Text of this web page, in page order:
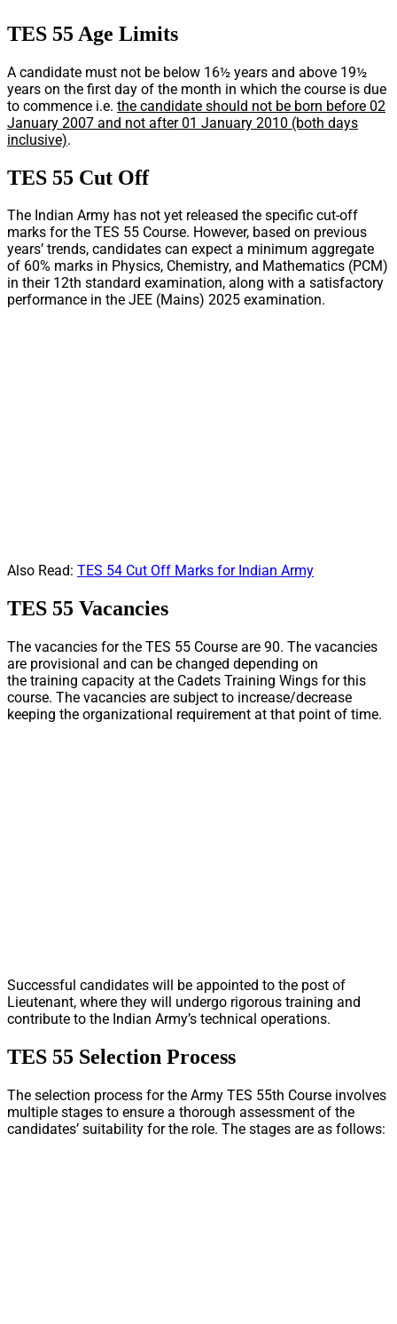
TES 55 Age Limits
A candidate must not be below 16½ years and above 19½
years on the first day of the month in which the course is due
to commence i.e. the candidate should not be born before 02
January 2007 and not after 01 January 2010 (both days
inclusive).
TES 55 Cut Off
The Indian Army has not yet released the specific cut-off
marks for the TES 55 Course. However, based on previous
years’ trends, candidates can expect a minimum aggregate
of 60% marks in Physics, Chemistry, and Mathematics (PCM)
in their 12th standard examination, along with a satisfactory
performance in the JEE (Mains) 2025 examination.
Also Read: TES 54 Cut Off Marks for Indian Army
TES 55 Vacancies
The vacancies for the TES 55 Course are 90. The vacancies
are provisional and can be changed depending on
the training capacity at the Cadets Training Wings for this
course. The vacancies are subject to increase/decrease
keeping the organizational requirement at that point of time.
Successful candidates will be appointed to the post of
Lieutenant, where they will undergo rigorous training and
contribute to the Indian Army’s technical operations.
TES 55 Selection Process
The selection process for the Army TES 55th Course involves
multiple stages to ensure a thorough assessment of the
candidates’ suitability for the role. The stages are as follows: